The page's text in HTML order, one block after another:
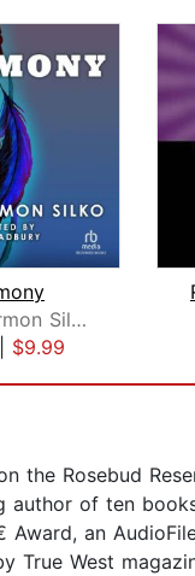
Leslie Marmon Silko
$9.99
the Rosebud
author of ten
Award, an
True West